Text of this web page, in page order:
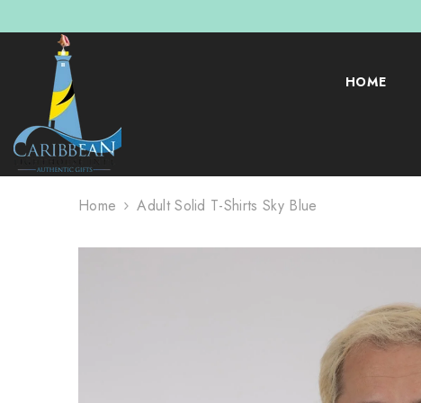
HOME
Home Adult Solid T-Shirts Sky Blue